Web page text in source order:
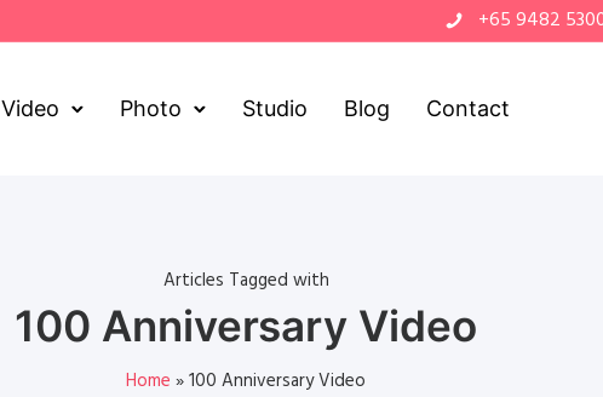
+65 9482
Video Photo Studio Blog Contact
Articles Tagged with
100 Anniversary Video
Home »100 Anniversary Video